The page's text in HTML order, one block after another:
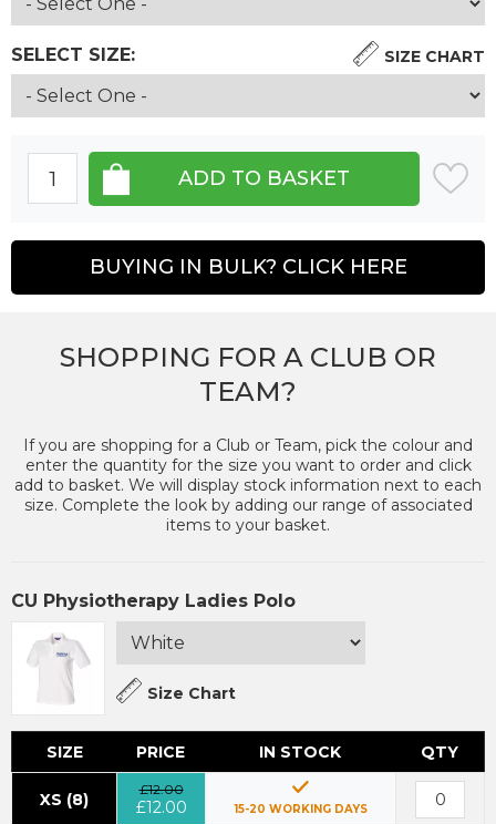
SELECT SIZE: SIZE CHART
BUYING IN BULK? CLICK HERE
SHOPPING FOR A CLUB OR
TEAM?
If you are shopping for a Club or Team, pick the colour and
enter the quantity for the size you want to order and click
add to basket. We will display stock information next to each
size. Complete the look by adding our range of associated
items to your basket.
CU Physiotherapy Ladies Polo
Size Chart
SIZE PRICE IN STOCK QTY
XS (8)
£12.00
£12.00 15-20 WORKING DAYS